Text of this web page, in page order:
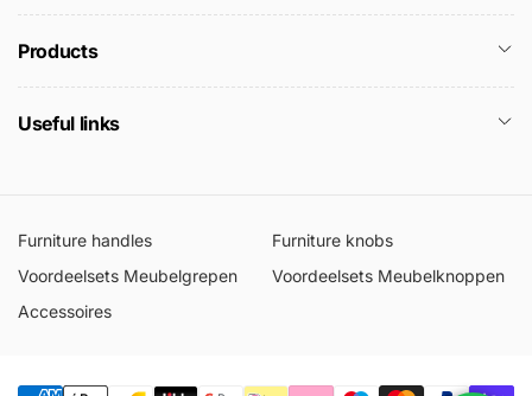
Products
Useful links
Furniture handles
Furniture knobs
Voordeelsets Meubelgrepen
Voordeelsets Meubelknoppen
Accessoires